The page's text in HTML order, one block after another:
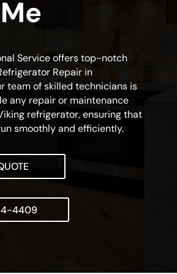
Service offers top-notch
Repair in
team of skilled technicians is
any repair or maintenance
refrigerator, ensuring that
smoothly and efficiently.
4409